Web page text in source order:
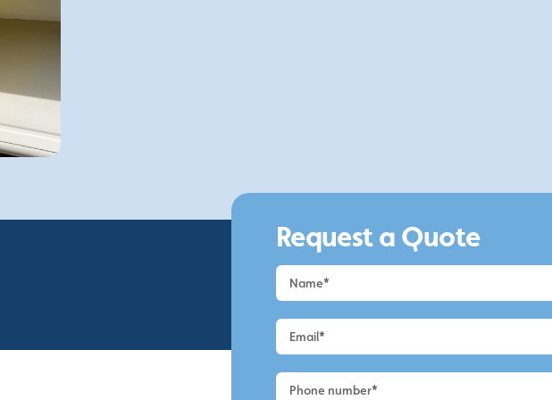
competitive prices, making us the perfect
choice for those looking to clean your UPVC.Request a Quote
Request
a
Macclesfield
-
UPVC